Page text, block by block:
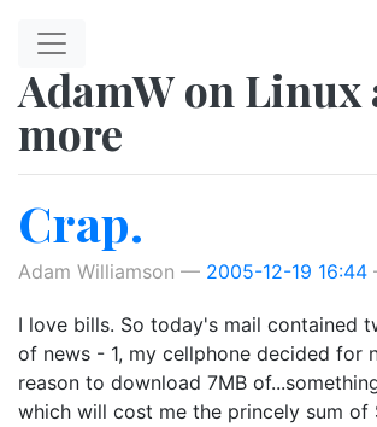
AdamW on Linux
more
Crap.
Adam Williamson 2005-12-19 16:44
I love bills. So today's mail contained
of news - 1, my cellphone decided for
reason to download 7MB
which will cost me the princely sum of